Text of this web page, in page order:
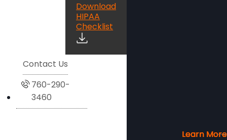
Learn More
Learn More
Learn More
Learn More
Download
HIPAA
Checklist
Contact Us
760-290-
3460